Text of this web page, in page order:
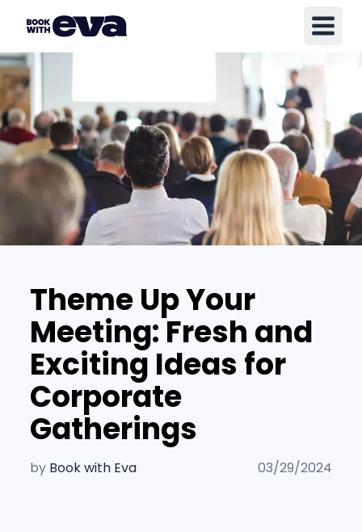
Theme Up Your
Meeting: Fresh and
Exciting Ideas for
Corporate
Gatherings
by Book with Eva 03/29/2024